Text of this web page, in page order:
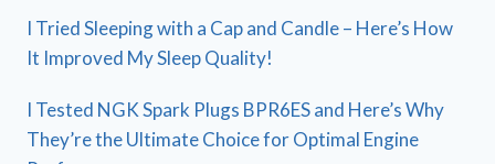
I Tried Sleeping with a Cap and Candle – Here’s How
It Improved My Sleep Quality!
I Tested NGK Spark Plugs BPR6ES and Here’s Why
They’re the Ultimate Choice for Optimal Engine